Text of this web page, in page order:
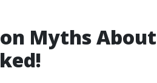
Myths